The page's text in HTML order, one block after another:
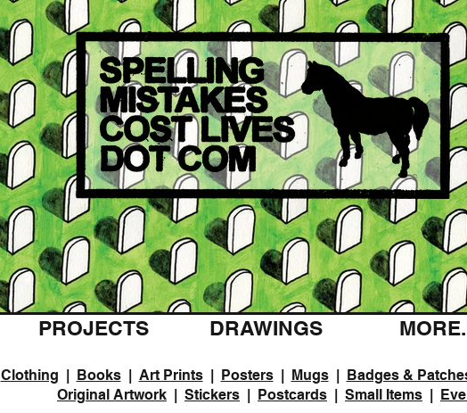
PROJECTS DRAWINGS
Clothing | Books| Art Prints| Posters| Mugs| Badges &
Original Artwork | Stickers | Postcards | Small Items |